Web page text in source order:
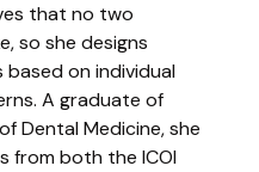
that no two
so she designs
on individual
A graduate of
Dental Medicine, she
from both the ICOI